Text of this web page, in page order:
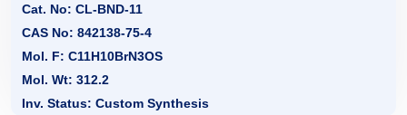
Cat. No: CL-BND-11
CAS No: 842138-75-4
Mol. F: C11H10BrN3OS
Mol. Wt: 312.2
Inv. Status: Custom Synthesis